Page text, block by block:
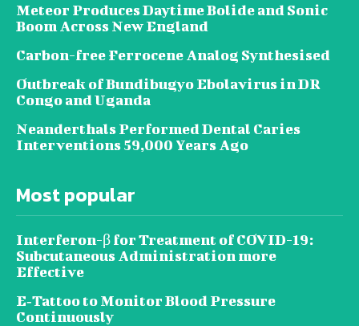
Meteor Produces Daytime Bolide and Sonic
Boom Across New England
Carbon-free Ferrocene Analog Synthesised
Outbreak of Bundibugyo Ebolavirus in DR
Congo and Uganda
Neanderthals Performed Dental Caries
Interventions 59,000 Years Ago
Most popular
Interferon-β for Treatment of COVID-19:
Subcutaneous Administration more
Effective
E‐Tattoo to Monitor Blood Pressure
Continuously